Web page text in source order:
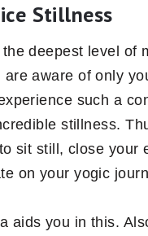
Stillness
deepest level of
are aware of only
such a
stillness.
sit still, close your
on your yogic
aids you in this.